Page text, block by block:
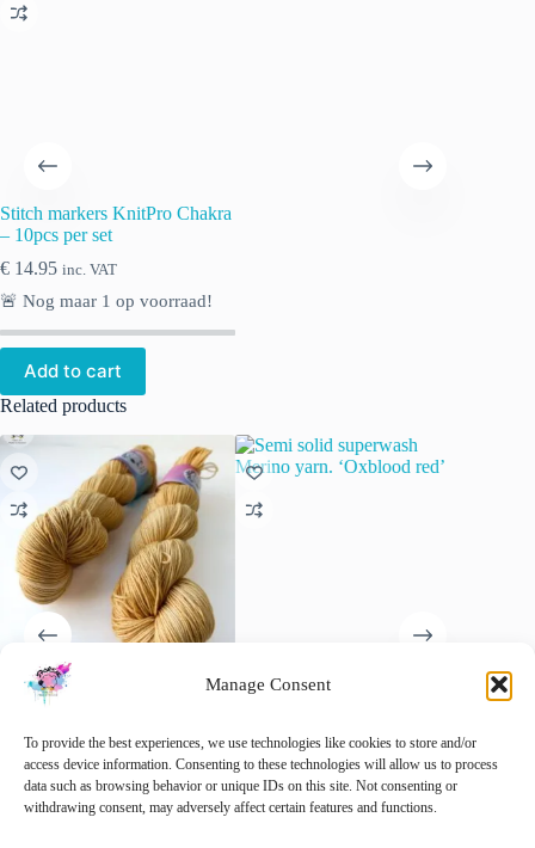
Manage Consent
To provide the best experiences, we use technologies like cookies to store and/or
access device information. Consenting to these technologies will allow us to process
data such as browsing behavior or unique IDs on this site. Not consenting or
withdrawing consent, may adversely affect certain features and functions.
Stitch markers KnitPro Chakra
– 10pcs per set
€ 14.95 inc. VAT
🚨 Nog maar 1 op voorraad!
Add to cart
Related products
Semi solid superwash Merino
22.00 inc. VAT
Select options
This
product
Select options
This
product
€22.00